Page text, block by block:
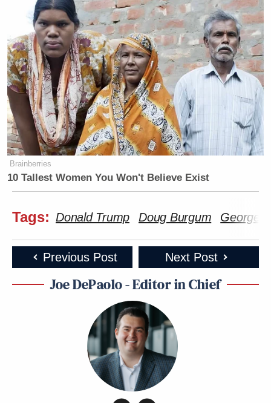
Brainberries
10 Tallest Women You Won't Believe Exist
Tags: Donald Trump Doug Burgum George
Previous Post Next Post
Joe DePaolo - Editor in Chief